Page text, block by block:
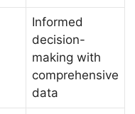
Informed
decision-
making with
comprehensive
data